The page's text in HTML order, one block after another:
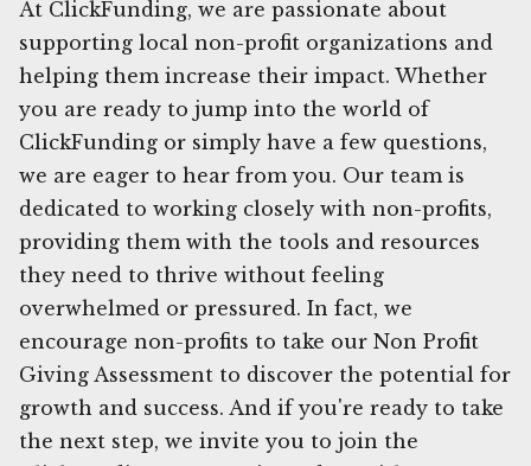
At ClickFunding, we are passionate about
supporting local non-profit organizations and
helping them increase their impact. Whether
you are ready to jump into the world of
ClickFunding or simply have a few questions,
we are eager to hear from you. Our team is
dedicated to working closely with non-profits,
providing them with the tools and resources
they need to thrive without feeling
overwhelmed or pressured. In fact, we
encourage non-profits to take our Non Profit
Giving Assessment to discover the potential for
growth and success. And if you're ready to take
the next step, we invite you to join the